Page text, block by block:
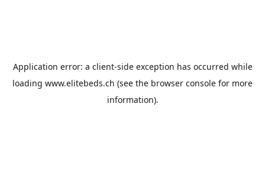
Application error: a client-side exception has occurred while
loading www.elitebeds.ch (see the browser console for more
information).